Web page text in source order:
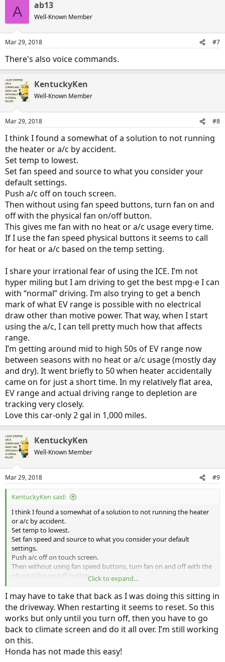
A ab13
Well-Known Member
Mar 29, 2018 #7
There's also voice commands.
KentuckyKen
Well-Known Member
Mar 29, 2018 #8
I think I found a somewhat of a solution to not running
the heater or a/c by accident.
Set temp to lowest.
Set fan speed and source to what you consider your
default settings.
Push a/c off on touch screen.
Then without using fan speed buttons, turn fan on and
off with the physical fan on/off button.
This gives me fan with no heat or a/c usage every time.
If I use the fan speed physical buttons it seems to call
for heat or a/c based on the temp setting.
I share your irrational fear of using the ICE. I’m not
hyper miling but I am driving to get the best mpg-e I can
with “normal” driving. I’m also trying to get a bench
mark of what EV range is possible with no electrical
draw other than motive power. That way, when I start
using the a/c, I can tell pretty much how that affects
range.
I’m getting around mid to high 50s of EV range now
between seasons with no heat or a/c usage (mostly day
and dry). It went briefly to 50 when heater accidentally
came on for just a short time. In my relatively flat area,
EV range and actual driving range to depletion are
tracking very closely.
Love this car-only 2 gal in 1,000 miles.
KentuckyKen
Well-Known Member
Mar 29, 2018 #9
KentuckyKen said:
I think I found a somewhat of a solution to not running the heater
or a/c by accident.
Set temp to lowest.
Set fan speed and source to what you consider your default
settings.
Push a/c off on touch screen.
Then without using fan speed buttons, turn fan on and off with the
physical fan on/off button.
This gives me fan with no heat or a/c usage every time.
If I use the fan speed physical buttons it seems to call for heat or a/c
based on the temp setting.
I share your irrational fear of using the ICE. I’m not hyper miling but
I am driving to get the best mpg-e I can with “normal” driving. I’m
also trying to get a bench mark of what EV range is possible with no
electrical draw other than motive power. That way, when I start
using the a/c, I can tell pretty much how that affects range.
Click to expand...
I may have to take that back as I was doing this sitting in
the driveway. When restarting it seems to reset. So this
works but only until you turn off, then you have to go
back to climate screen and do it all over. I’m still working
on this.
Honda has not made this easy!